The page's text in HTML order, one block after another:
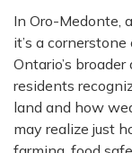
In Oro-Medonte,
it’s a
Ontario’s
residents
land and how
may realize just